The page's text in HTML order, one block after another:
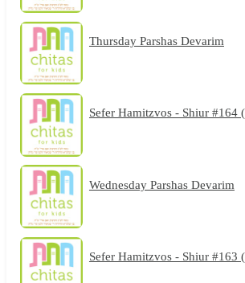
Thursday Parshas Devarim
Sefer Hamitzvos - Shiur #164
Wednesday Parshas Devarim
Sefer Hamitzvos - Shiur #163